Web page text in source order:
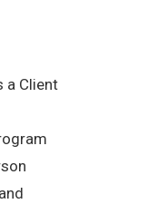
a Client